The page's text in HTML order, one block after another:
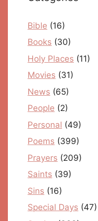
Bible (16)
Books (30)
Holy Places (11)
Movies (31)
News (65)
People (2)
Personal (49)
Poems (399)
Prayers (209)
Saints (39)
Sins (16)
Special Days (47)